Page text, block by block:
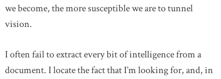
we become, the more susceptible we are to tunnel
vision.
I often fail to extract every bit of intelligence from a
document. I locate the fact that I’m looking for, and, in